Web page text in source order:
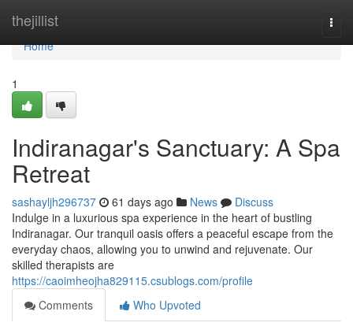
thejillist
Home
Home
1
Indiranagar's Sanctuary: A Spa
Retreat
sashayljh296737 61 days ago News
Discuss
Indulge in a luxurious spa experience in the heart of bustling
Indiranagar. Our tranquil oasis offers a peaceful escape from the
everyday chaos, allowing you to unwind and rejuvenate. Our
skilled therapists are
https://caoimheojha829115.csublogs.com/profile
Comments
Who Upvoted